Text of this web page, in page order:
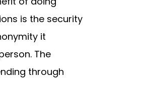
is the security
it
The
through